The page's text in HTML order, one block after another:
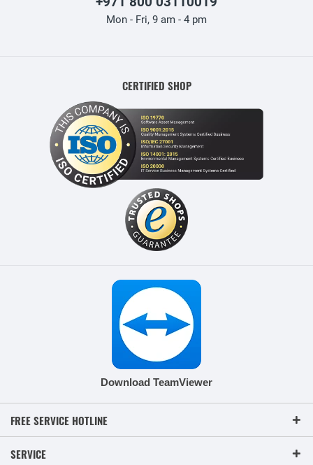
Mon - Fri, 9 am - 4 pm
CERTIFIED SHOP
Download TeamViewer
FREE SERVICE HOTLINE
SERVICE